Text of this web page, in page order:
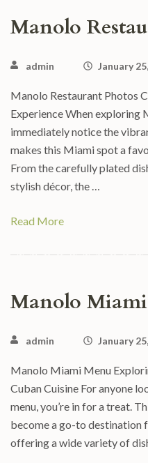
Manolo
admin January
Manolo Restaurant Photos
Experience When exploring
immediately notice the
makes this Miami spot a
From the carefully plated
stylish décor, the …
Read More
Manolo
admin January
Manolo Miami Menu
Cuban Cuisine For anyone
menu, you’re in for a treat.
become a go-to destination
offering a wide variety of